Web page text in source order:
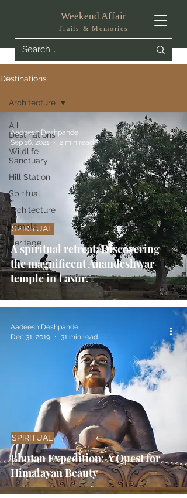
Weekend Affair
Trails & Memories
Destinations
All
Destinations
Wildlife
Sanctuary
Hill Station
Spiritual
Architecture
Temple
Heritage
Architecture
A spiritual retreat: Discovering
the magnificent Anandeshwar
temple in Lasur.
SPIRITUAL
Aadeesh Deshpande
Sep 16, 2021
2 min read
Bhutan Expedition: A Quest for
Himalayan Beauty
SPIRITUAL
Aadeesh Deshpande
Dec 31, 2019
31 min read